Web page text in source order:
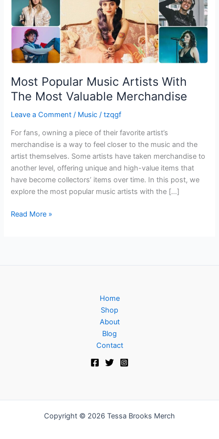
Most Popular Music Artists With
The Most Valuable Merchandise
Leave a Comment / Music /tzqgf
For fans, owning a piece of their favorite artist’s
merchandise is a way to feel closer to the music and the
artist themselves. Some artists have taken merchandise to
another level, offering unique and high-value items that
have become collectors’ items over time. In this post, we
explore the most popular music artists with the […]
Valuable
Merchandise
Read More »
Home
Shop
About
Blog
Contact
Copyright © 2026 Tessa Brooks Merch